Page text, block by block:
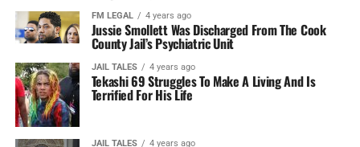
FM LEGAL 4 years ago
Jussie Smollett Was Discharged From The Cook
County Jail’s Psychiatric Unit
JAIL TALES 4 years ago
Tekashi 69 Struggles To Make A Living And Is
Terrified For His Life
JAIL TALES 4 years ago